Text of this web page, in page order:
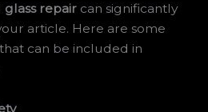
glass repaircan significantly
article. Here are some
can be included in